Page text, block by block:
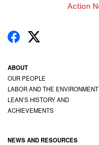
ABOUT
OUR PEOPLE
LABOR AND THE ENVIRONMENT
LEAN’S HISTORY AND
ACHIEVEMENTS
NEWS AND RESOURCES